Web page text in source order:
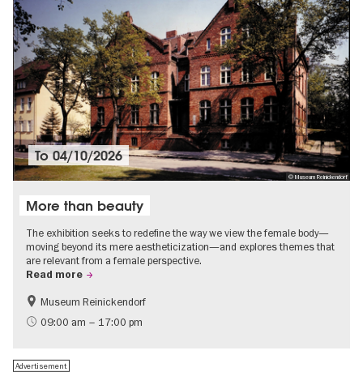
© Museum Reinickendorf
To04/10/2026
More than beauty
The exhibition seeks to redefine the way we view the female body—
moving beyond its mere aestheticization—and explores themes that
are relevant from a female perspective.
Read more
Free of charge
Contemporary Art
Museum Reinickendorf
09:00 am – 17:00 pm
Advertisement